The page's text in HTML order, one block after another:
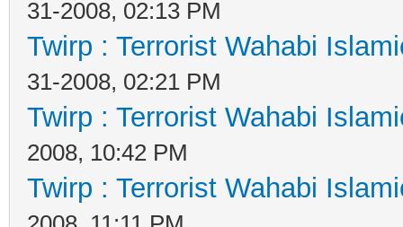
31-2008, 02:13 PM
Twirp : Terrorist Wahabi
31-2008, 02:21 PM
Twirp : Terrorist Wahabi
2008, 10:42 PM
Twirp : Terrorist Wahabi